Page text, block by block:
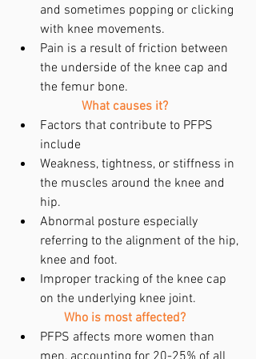
and sometimes popping or clicking
with knee movements.
Pain is a result of friction between
the underside of the knee cap and
the femur bone.
What causes it?
Factors that contribute to PFPS
include
Weakness, tightness, or stiffness in
the muscles around the knee and
hip.
Abnormal posture especially
referring to the alignment of the hip,
knee and foot.
Improper tracking of the knee cap
on the underlying knee joint.
Who is most affected?
PFPS affects more women than